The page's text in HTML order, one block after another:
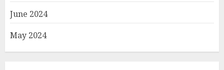
June 2024
May 2024